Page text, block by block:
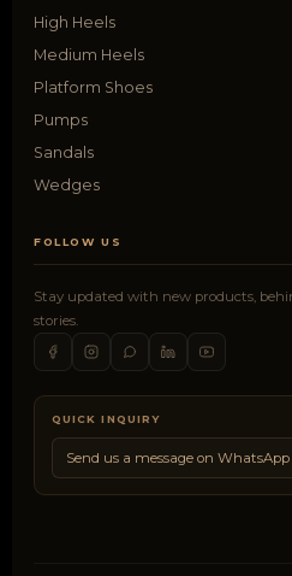
High Heels
Medium Heels
Platform Shoes
Pumps
Sandals
Wedges
FOLLOW US
Stay updated with new products,
stories.
QUICK INQUIRY
Send us a message on WhatsApp